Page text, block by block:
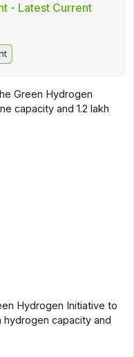
- Latest Current
Green Hydrogen
capacity and 1.2 lakh
Hydrogen Initiative to
capacity and